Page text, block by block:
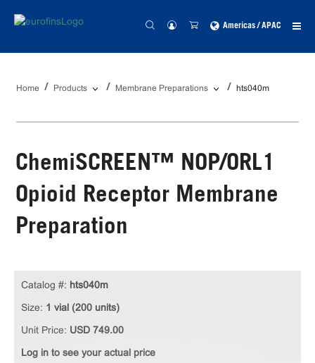
Americas / APAC
Home Products Membrane Preparations hts040m
ChemiSCREEN™ NOP/ORL1
Opioid Receptor Membrane
Preparation
Catalog #: hts040m
Size: 1 vial (200 units)
Unit Price: USD 749.00
Log in to see your actual price